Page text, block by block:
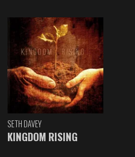
SETH DAVEY
KINGDOM RISING